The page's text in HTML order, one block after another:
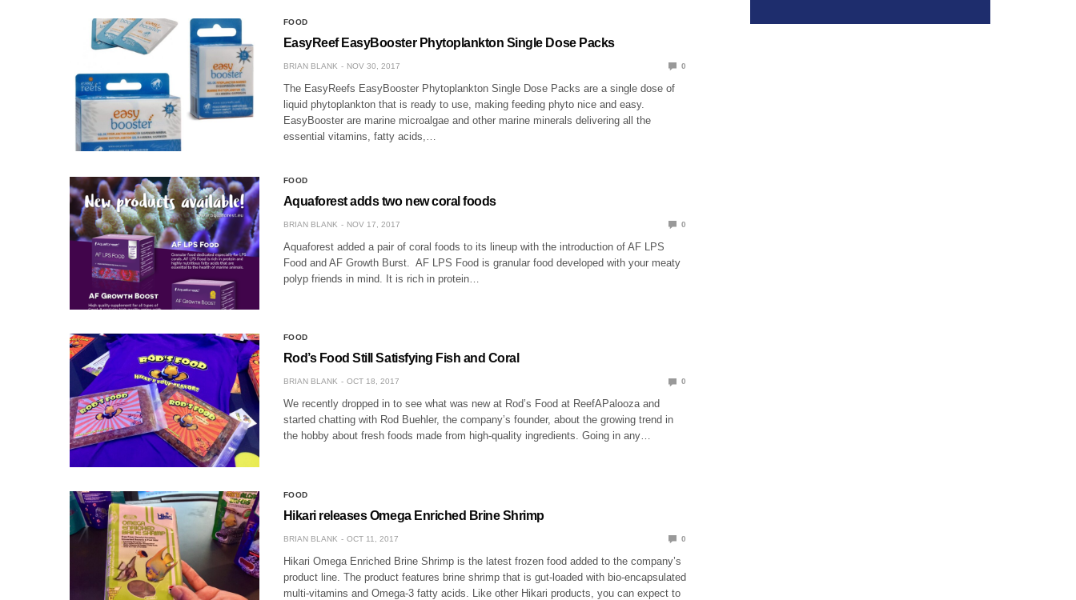
FOOD
EasyReef EasyBooster Phytoplankton Single Dose Packs
BRIAN BLANK NOV 30, 2017 0
The EasyReefs EasyBooster Phytoplankton Single Dose Packs are a single dose of
liquid phytoplankton that is ready to use, making feeding phyto nice and easy.
EasyBooster are marine microalgae and other marine minerals delivering all the
essential vitamins, fatty acids,…
FOOD
Aquaforest adds two new coral foods
BRIAN BLANK NOV 17, 2017 0
Aquaforest added a pair of coral foods to its lineup with the introduction of AF LPS
Food and AF Growth Burst. AF LPS Food is granular food developed with your meaty
polyp friends in mind. It is rich in protein…
FOOD
Rod’s Food Still Satisfying Fish and Coral
BRIAN BLANK OCT 18, 2017 0
We recently dropped in to see what was new at Rod’s Food at ReefAPalooza and
started chatting with Rod Buehler, the company’s founder, about the growing trend in
the hobby about fresh foods made from high-quality ingredients. Going in any…
FOOD
Hikari releases Omega Enriched Brine Shrimp
BRIAN BLANK OCT 11, 2017 0
Hikari Omega Enriched Brine Shrimp is the latest frozen food added to the company’s
product line. The product features brine shrimp that is gut-loaded with bio-encapsulated
multi-vitamins and Omega-3 fatty acids. Like other Hikari products, you can expect to